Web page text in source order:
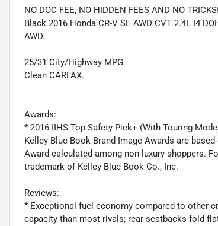
NO DOC FEE, NO HIDDEN FEES AND NO
Black 2016 Honda CR-V SE AWD CVT 2.4L I4
AWD.
25/31 City/Highway MPG
Clean CARFAX.
Awards:
* 2016 IIHS Top Safety Pick+ (With Touring
Kelley Blue Book Brand Image Awards are
Award calculated among non-luxury shoppers.
trademark of Kelley Blue Book Co., Inc.
Reviews:
* Exceptional fuel economy compared to other
capacity than most rivals; rear seatbacks fold